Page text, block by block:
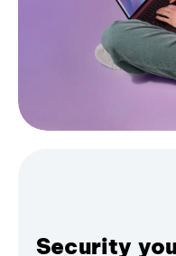
Security